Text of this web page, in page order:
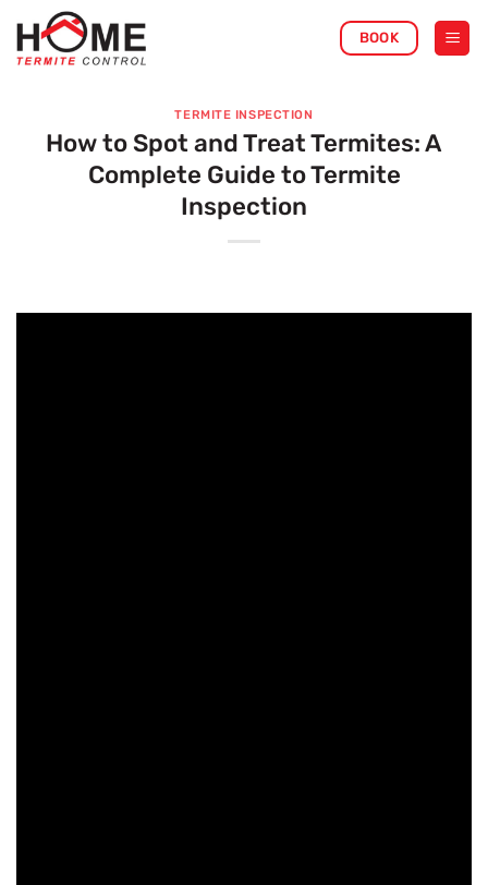
content
BOOK
TERMITE INSPECTION
How to Spot and Treat Termites: A
Complete Guide to Termite
Inspection